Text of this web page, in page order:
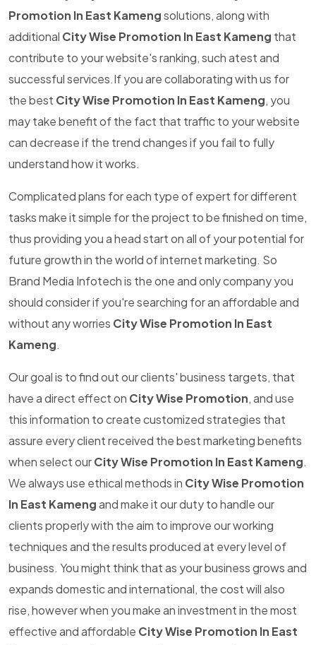
Promotion In East Kamengsolutions, along with
additional City Wise Promotion In East Kameng that
contribute to your website's ranking, such atest and
successful services.If you are collaborating with us for
the best City Wise Promotion In East Kameng, you
may take benefit of the fact that traffic to your website
can decrease if the trend changes if you fail to fully
understand how it works.
Complicated plans for each type of expert for different
tasks make it simple for the project to be finished on time,
thus providing you a head start on all of your potential for
future growth in the world of internet marketing. So
Brand Media Infotech is the one and only company you
should consider if you're searching for an affordable and
without any worries City Wise Promotion In East
Kameng.
Our goal is to find out our clients' business targets, that
have a direct effect on City Wise Promotion, and use
this information to create customized strategies that
assure every client received the best marketing benefits
when select ourCity Wise Promotion In East Kameng.
We always use ethical methods in City Wise Promotion
In East Kamengand make it our duty to handle our
clients properly with the aim to improve our working
techniques and the results produced at every level of
business. You might think that as your business grows and
expands domestic and international, the cost will also
rise, however when you make an investment in the most
effective and affordable City Wise Promotion In East